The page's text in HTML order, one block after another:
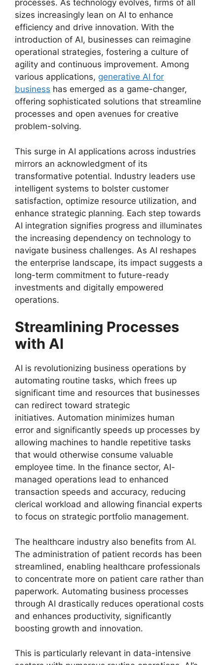
processes. As technology evolves, firms of all
sizes increasingly lean on AI to enhance
efficiency and drive innovation. With the
introduction of AI, businesses can reimagine
operational strategies, fostering a culture of
agility and continuous improvement. Among
various applications, generative AI for
business has emerged as a game-changer,
offering sophisticated solutions that streamline
processes and open avenues for creative
problem-solving.
This surge in AI applications across industries
mirrors an acknowledgment of its
transformative potential. Industry leaders use
intelligent systems to bolster customer
satisfaction, optimize resource utilization, and
enhance strategic planning. Each step towards
AI integration signifies progress and illuminates
the increasing dependency on technology to
navigate business challenges. As AI reshapes
the enterprise landscape, its impact suggests a
long-term commitment to future-ready
investments and digitally empowered
operations.
Streamlining Processes
with AI
AI is revolutionizing business operations by
automating routine tasks, which frees up
significant time and resources that businesses
can redirect toward strategic
initiatives. Automation minimizes human
error and significantly speeds up processes by
allowing machines to handle repetitive tasks
that would otherwise consume valuable
employee time. In the finance sector, AI-
managed operations lead to enhanced
transaction speeds and accuracy, reducing
clerical workload and allowing financial experts
to focus on strategic portfolio management.
The healthcare industry also benefits from AI.
The administration of patient records has been
streamlined, enabling healthcare professionals
to concentrate more on patient care rather than
paperwork. Automating business processes
through AI drastically reduces operational costs
and enhances productivity, significantly
boosting growth and innovation.
This is particularly relevant in data-intensive